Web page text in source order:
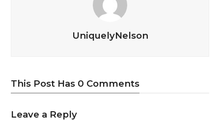
UniquelyNelson
This Post Has 0 Comments
Leave a Reply